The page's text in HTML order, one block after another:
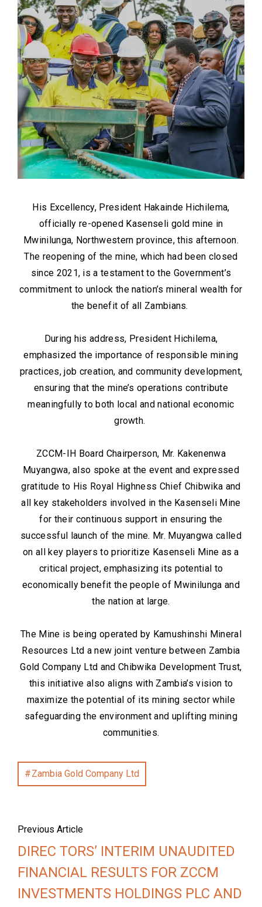
His Excellency, President Hakainde Hichilema,
officially re-opened Kasenseli gold mine in
Mwinilunga, Northwestern province, this afternoon.
The reopening of the mine, which had been closed
since 2021, is a testament to the Government’s
commitment to unlock the nation’s mineral wealth for
the benefit of all Zambians.
During his address, President Hichilema,
emphasized the importance of responsible mining
practices, job creation, and community development,
ensuring that the mine’s operations contribute
meaningfully to both local and national economic
growth.
ZCCM-IH Board Chairperson, Mr. Kakenenwa
Muyangwa, also spoke at the event and expressed
gratitude to His Royal Highness Chief Chibwika and
all key stakeholders involved in the Kasenseli Mine
for their continuous support in ensuring the
successful launch of the mine. Mr. Muyangwa called
on all key players to prioritize Kasenseli Mine as a
critical project, emphasizing its potential to
economically benefit the people of Mwinilunga and
the nation at large.
The Mine is being operated by Kamushinshi Mineral
Resources Ltd a new joint venture between Zambia
Gold Company Ltd and Chibwika Development Trust,
this initiative also aligns with Zambia’s vision to
maximize the potential of its mining sector while
safeguarding the environment and uplifting mining
communities.
Zambia Gold Company Ltd
Previous Article
DIREC TORS’ INTERIM UNAUDITED
FINANCIAL RESULTS FOR ZCCM
INVESTMENTS HOLDINGS PLC AND